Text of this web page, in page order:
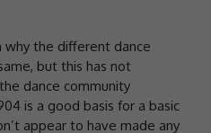
why the different dance
but this has not
dance community
is a good basis for a basic
appear to have made any